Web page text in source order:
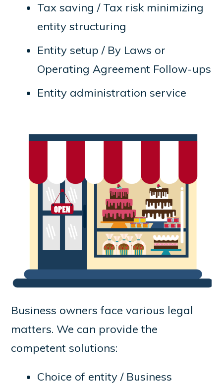
Tax saving / Tax risk minimizing
entity structuring
Entity setup / By Laws or
Operating Agreement Follow-ups
Entity administration service
Business owners face various legal
matters. We can provide the
competent solutions:
Choice of entity / Business